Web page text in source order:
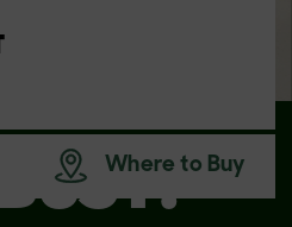
Where to Buy